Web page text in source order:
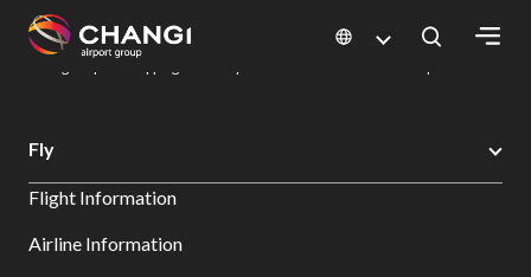
All
Sites:
Changi Airport
Dine & Shop at Changi Airport's Terminals & Jewel
Fly
Flight Information
Airline Information